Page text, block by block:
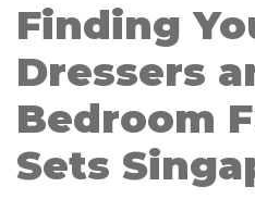
Finding
Dressers
Bedroom
Sets